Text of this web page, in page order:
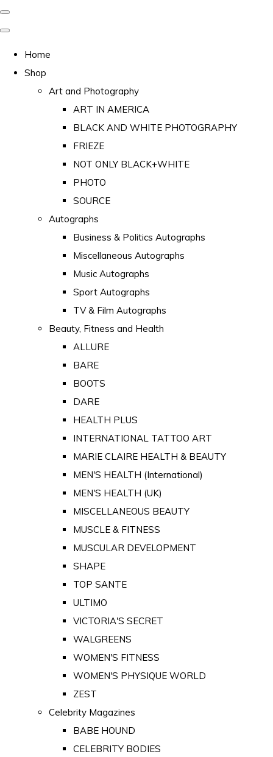
Home
Shop
Art and Photography
ART IN AMERICA
BLACK AND WHITE PHOTOGRAPHY
FRIEZE
NOT ONLY BLACK+WHITE
PHOTO
SOURCE
Autographs
Business & Politics Autographs
Miscellaneous Autographs
Music Autographs
Sport Autographs
TV & Film Autographs
Beauty, Fitness and Health
ALLURE
BARE
BOOTS
DARE
HEALTH PLUS
INTERNATIONAL TATTOO ART
MARIE CLAIRE HEALTH & BEAUTY
MEN'S HEALTH (International)
MEN'S HEALTH (UK)
MISCELLANEOUS BEAUTY
MUSCLE & FITNESS
MUSCULAR DEVELOPMENT
SHAPE
TOP SANTE
ULTIMO
VICTORIA'S SECRET
WALGREENS
WOMEN'S FITNESS
WOMEN'S PHYSIQUE WORLD
ZEST
Celebrity Magazines
BABE HOUND
CELEBRITY BODIES